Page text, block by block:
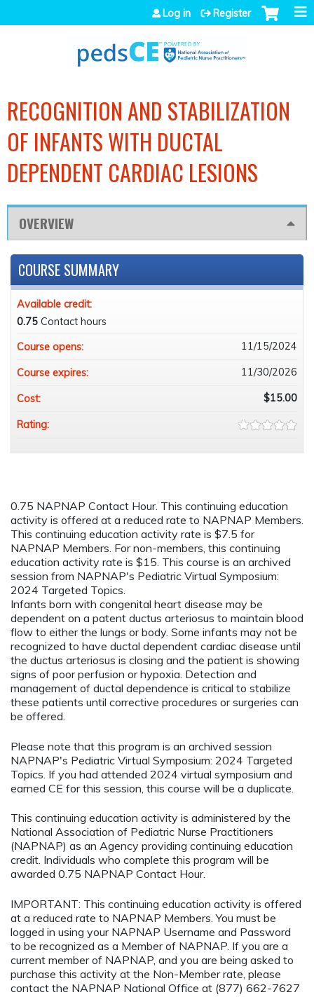
Jump to navigation
Log in Register
RECOGNITION AND STABILIZATION
OF INFANTS WITH DUCTAL
DEPENDENT CARDIAC LESIONS
OVERVIEW
0.75 NAPNAP Contact Hour. This continuing education
activity is offered at a reduced rate to NAPNAP Members.
This continuing education activity rate is $7.5 for
NAPNAP Members. For non-members, this continuing
education activity rate is $15. This course is an archived
session from NAPNAP's Pediatric Virtual Symposium:
2024 Targeted Topics.
Infants born with congenital heart disease may be
dependent on a patent ductus arteriosus to maintain blood
flow to either the lungs or body. Some infants may not be
recognized to have ductal dependent cardiac disease until
the ductus arteriosus is closing and the patient is showing
signs of poor perfusion or hypoxia. Detection and
management of ductal dependence is critical to stabilize
these patients until corrective procedures or surgeries can
be offered.
Please note that this program is an archived session
NAPNAP's Pediatric Virtual Symposium: 2024 Targeted
Topics. If you had attended 2024 virtual symposium and
earned CE for this session, this course will be a duplicate.
This continuing education activity is administered by the
National Association of Pediatric Nurse Practitioners
(NAPNAP) as an Agency providing continuing education
credit. Individuals who complete this program will be
awarded 0.75 NAPNAP Contact Hour.
IMPORTANT: This continuing education activity is offered
at a reduced rate to NAPNAP Members. You must be
logged in using your NAPNAP Username and Password
to be recognized as a Member of NAPNAP. If you are a
current member of NAPNAP, and you are being asked to
purchase this activity at the Non-Member rate, please
contact the NAPNAP National Office at (877) 662-7627
COURSE SUMMARY
Available credit:
0.75 Contact hours
Course opens:
11/15/2024
Course expires: 11/30/2026
Cost: $15.00
Rating: